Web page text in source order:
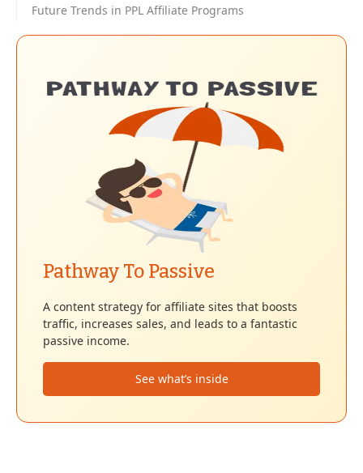
Future Trends in PPL Affiliate Programs
Pathway To Passive
A content strategy for affiliate sites that boosts
traffic, increases sales, and leads to a fantastic
passive income.
See what’s inside